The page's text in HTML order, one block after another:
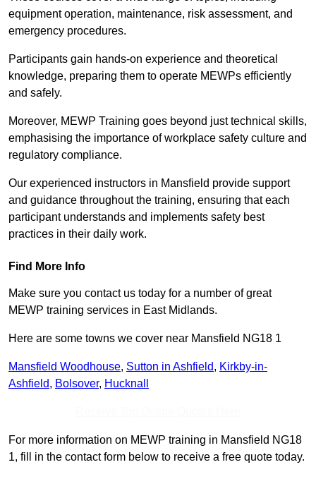
equipment operation, maintenance, risk assessment, and
emergency procedures.
Participants gain hands-on experience and theoretical
knowledge, preparing them to operate MEWPs efficiently
and safely.
Moreover, MEWP Training goes beyond just technical skills,
emphasising the importance of workplace safety culture and
regulatory compliance.
Our experienced instructors in Mansfield provide support
and guidance throughout the training, ensuring that each
participant understands and implements safety best
practices in their daily work.
Find More Info
Make sure you contact us today for a number of great
MEWP training services in East Midlands.
Here are some towns we cover near Mansfield NG18 1
Mansfield Woodhouse, Sutton in Ashfield, Kirkby-in-
Ashfield, Bolsover, Hucknall
For more information on MEWP training in Mansfield NG18
1, fill in the contact form below to receive a free quote today.